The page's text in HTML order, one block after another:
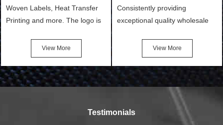
Woven Labels, Heat Transfer
Printing and more. The logo is
notices when they see your
bags. We will make your
products stand out from your
competitors by giving them an
View More
Consistently providing
exceptional quality wholesale
Makeup Bags, Toiletry Bags we
undertake. To promise
customers the highest quality
products and services, our
quality commitment policy is
defined and driven by the
View More
Testimonials